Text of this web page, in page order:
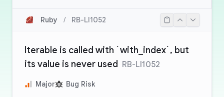
Ruby / RB-LI1052
Iterable is called with `with_index`, but
its value is never used RB-LI1052
Major Bug Risk